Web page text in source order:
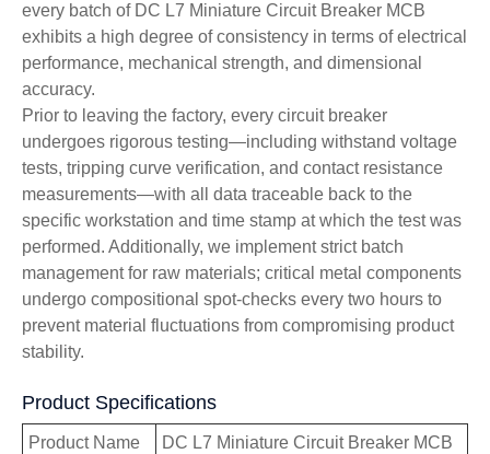
every batch of DC L7 Miniature Circuit Breaker MCB
exhibits a high degree of consistency in terms of electrical
performance, mechanical strength, and dimensional
accuracy.
Prior to leaving the factory, every circuit breaker
undergoes rigorous testing—including withstand voltage
tests, tripping curve verification, and contact resistance
measurements—with all data traceable back to the
specific workstation and time stamp at which the test was
performed. Additionally, we implement strict batch
management for raw materials; critical metal components
undergo compositional spot-checks every two hours to
prevent material fluctuations from compromising product
stability.
Product Specifications
Product Name DC L7 Miniature Circuit Breaker MCB